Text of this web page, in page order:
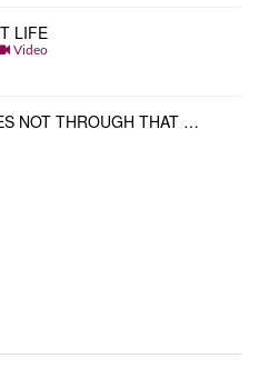
LIFE
Video
NOT THROUGH THAT …